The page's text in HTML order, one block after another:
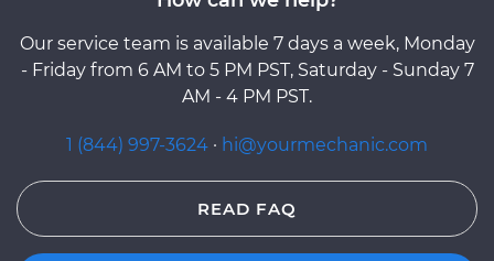
Our service team is available 7 days a week, Monday
- Friday from 6 AM to 5 PM PST, Saturday - Sunday 7
AM - 4 PM PST.
1 (844) 997-3624 · hi@yourmechanic.com
READ FAQ